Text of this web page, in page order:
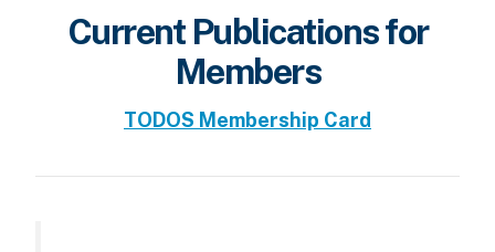
Current Publications for
Members
TODOS Membership Card